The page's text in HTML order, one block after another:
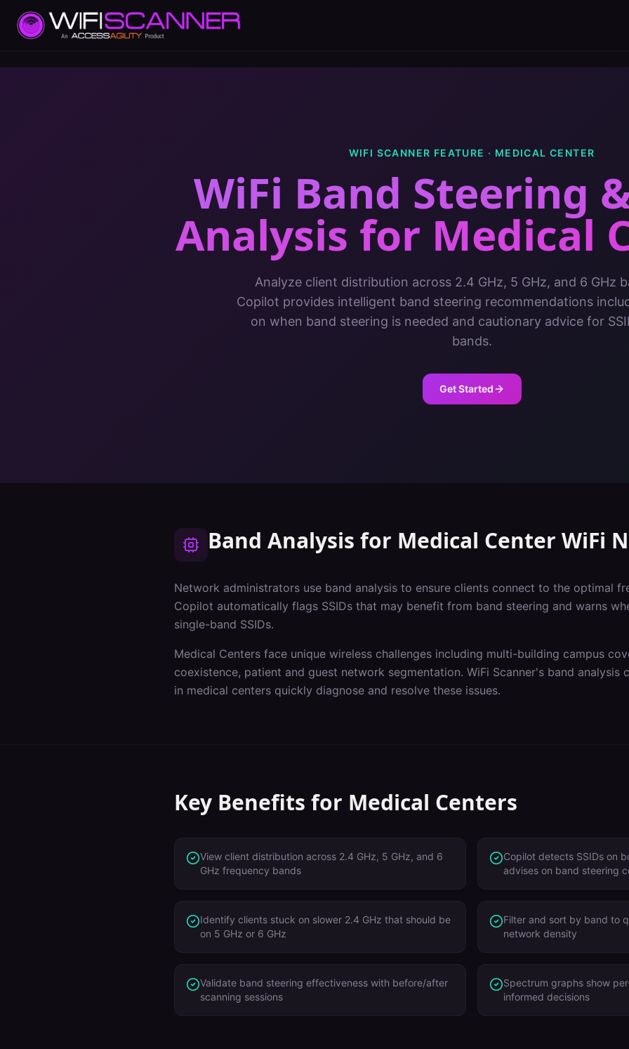
WIFI SCANNER FEATURE · MEDICAL CENTER
WiFi Band Steering
Analysis for Medical
Analyze client distribution across 2.4 GHz, 5 GHz, and 6 GHz
Copilot provides intelligent band steering recommendations
on when band steering is needed and cautionary advice for
bands.
Get Started
Band Analysis for Medical Center WiFi
Network administrators use band analysis to ensure clients connect to the optimal
Copilot automatically flags SSIDs that may benefit from band steering and warns
single-band SSIDs.
Medical Centers face unique wireless challenges including multi-building campus
coexistence, patient and guest network segmentation. WiFi Scanner's band analysis
in medical centers quickly diagnose and resolve these issues.
Key Benefits for Medical Centers
View client distribution across 2.4 GHz, 5 GHz, and 6
GHz frequency bands
Copilot detects SSIDs on
advises on band steering
Identify clients stuck on slower 2.4 GHz that should be
on 5 GHz or 6 GHz
Filter and sort by band to
network density
Validate band steering effectiveness with before/after
scanning sessions
Spectrum graphs show
informed decisions